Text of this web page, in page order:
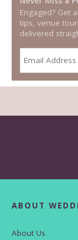
Engaged? Get
tips, venue
delivered
ABOUT
About Us